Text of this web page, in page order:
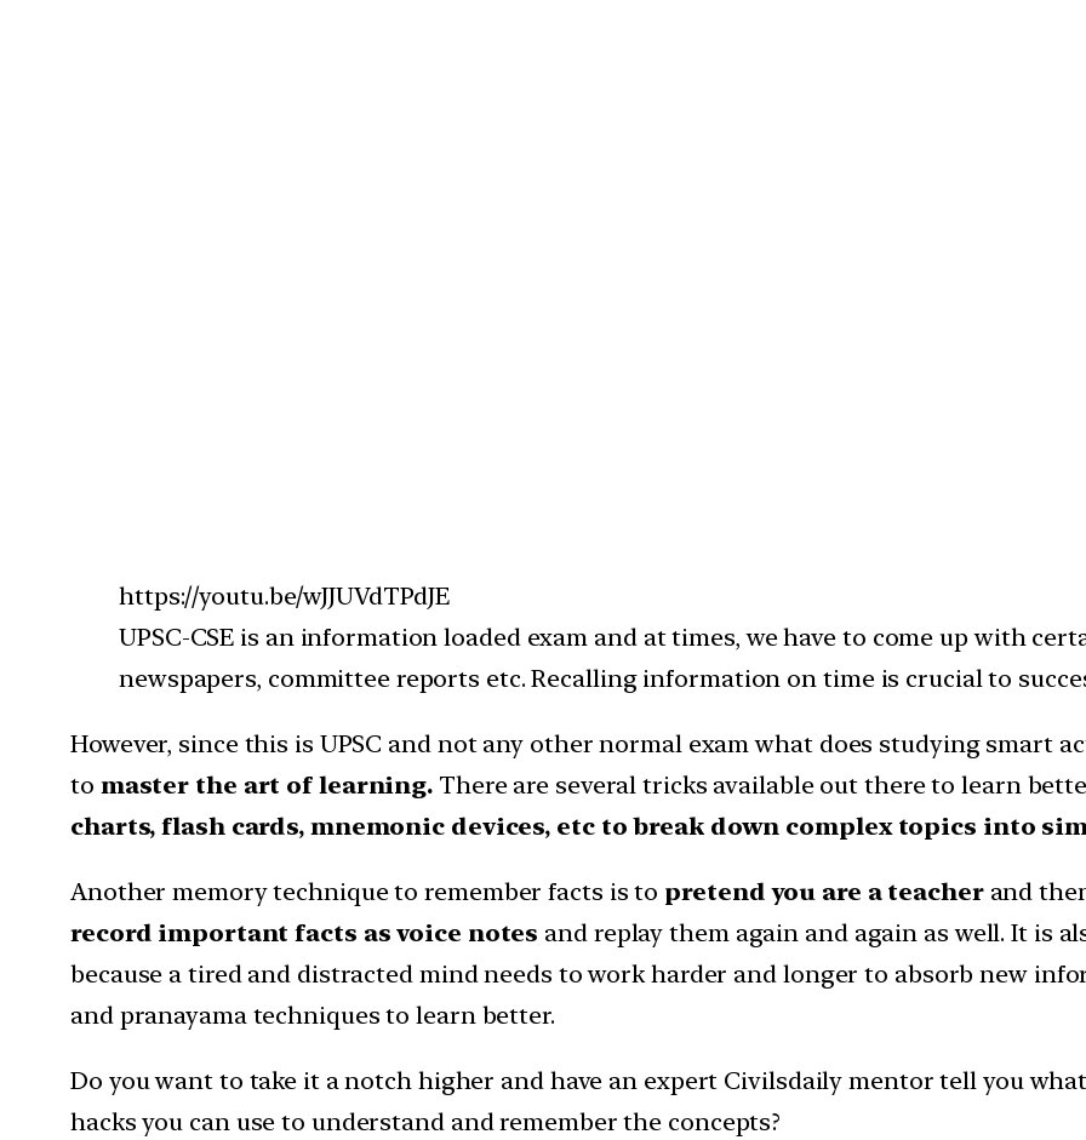
https://youtu.be/wJJUVdTPdJE
UPSC-CSE is an information loaded exam and at times, we have to come up with
newspapers, committee reports etc. Recalling information on time is crucial to
However, since this is UPSC and not any other normal exam what does studying smart
to master the art of learning. There are several tricks available out there to learn
charts, flash cards, mnemonic devices, etc to break down complex topics into
Another memory technique to remember facts is to pretend you are a teacher and
record important facts as voice notes and replay them again and again as well. It is
because a tired and distracted mind needs to work harder and longer to absorb new
and pranayama techniques to learn better.
Do you want to take it a notch higher and have an expert Civilsdaily mentor tell you
hacks you can use to understand and remember the concepts?